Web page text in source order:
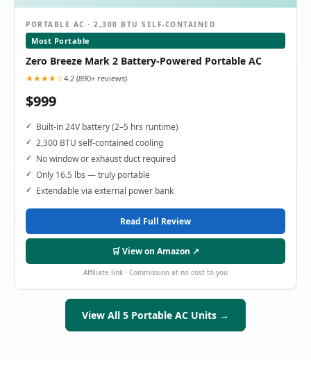
PORTABLE AC · 2,300 BTU SELF-CONTAINED
Most Portable
Zero Breeze Mark 2 Battery-Powered Portable AC
★★★★☆4.2 (890+ reviews)
$999
Built-in 24V battery (2–5 hrs runtime)
2,300 BTU self-contained cooling
No window or exhaust duct required
Only 16.5 lbs — truly portable
Extendable via external power bank
Read Full Review
🛒 View on Amazon ↗
Affiliate link · Commission at no cost to you
View All 5 Portable AC Units →